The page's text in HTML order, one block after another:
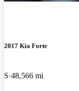
2017 Kia Forte
S 48,566 mi